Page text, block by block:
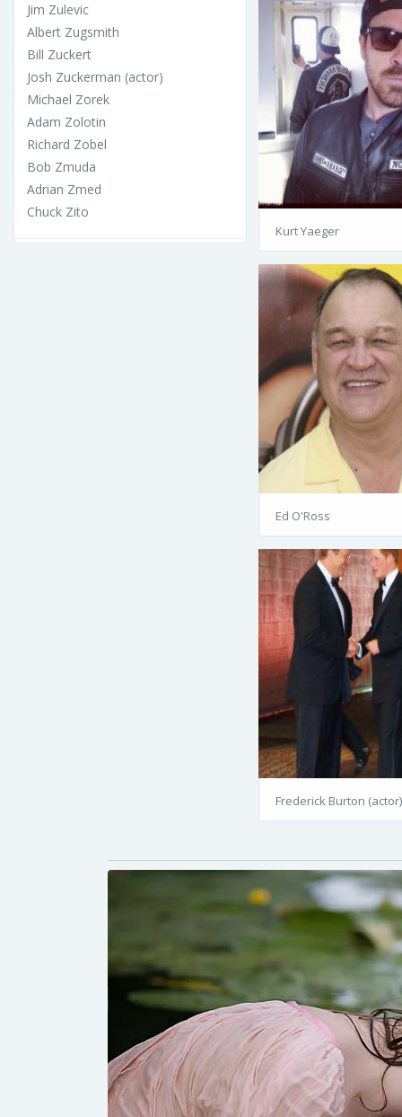
Jim Zulevic
Albert Zugsmith
Bill Zuckert
Josh Zuckerman (actor)
Michael Zorek
Adam Zolotin
Richard Zobel
Bob Zmuda
Adrian Zmed
Chuck Zito
Kurt Yaeger
Ed O'Ross
Frederick Burton (actor)